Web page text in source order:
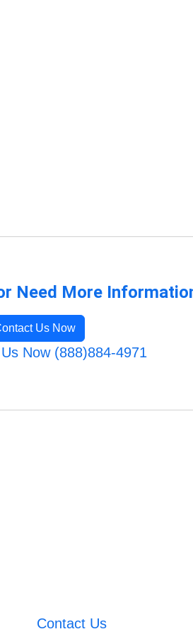
Need More
Us Now
Now (888)884-4971
Contact Us